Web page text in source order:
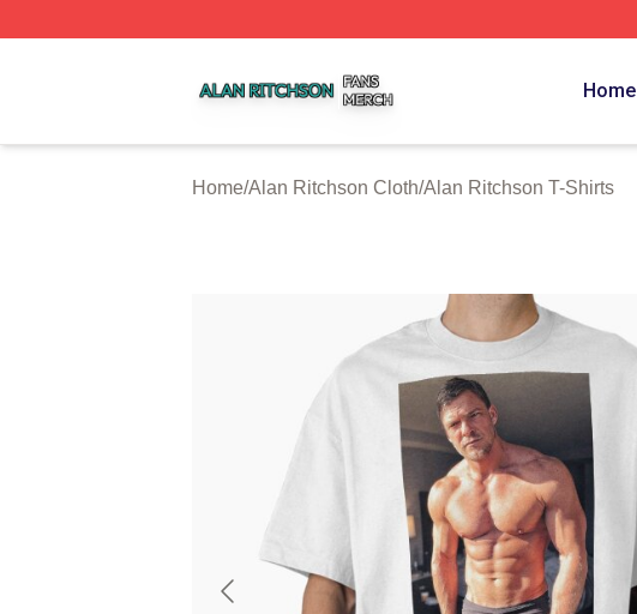
Home
Home/Alan Ritchson Cloth/Alan Ritchson T-Shirts